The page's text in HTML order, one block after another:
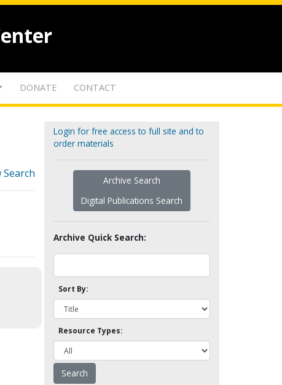
DONATE CONTACT
Search
Login for free access to full site and to
order materials
Archive Search
Digital Publications Search
Archive Quick Search:
Sort By:
Resource Types: